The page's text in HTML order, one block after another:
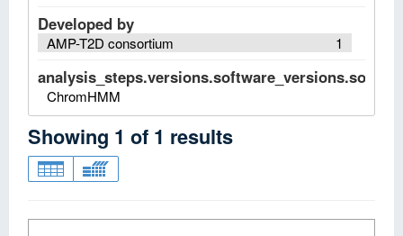
Developed by
1
AMP-T2D consortium
ChromHMM
Showing 1 of 1 results